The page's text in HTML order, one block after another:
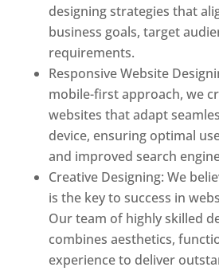
designing strategies that
business goals, target
requirements.
Responsive Website
mobile-first approach, we
websites that adapt
device, ensuring optimal
and improved search
Creative Designing: We
is the key to success in
Our team of highly skilled
combines aesthetics,
experience to deliver